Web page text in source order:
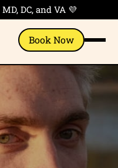
DC, and VA 💜
Book Now